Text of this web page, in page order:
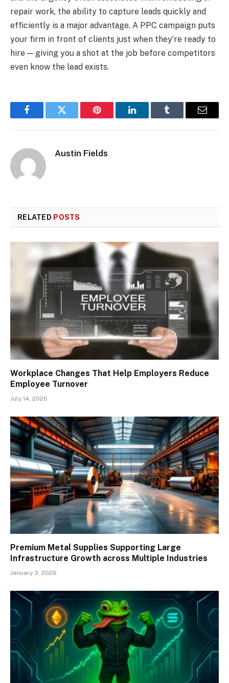
repair work, the ability to capture leads quickly and
efficiently is a major advantage. A PPC campaign puts
your firm in front of clients just when they’re ready to
hire — giving you a shot at the job before competitors
even know the lead exists.
FacebookTwitter Pinterest LinkedInTumblr Email
Austin Fields
RELATED POSTS
Workplace Changes That Help Employers Reduce
Employee Turnover
July 14, 2026
Premium Metal Supplies Supporting Large
Infrastructure Growth across Multiple Industries
January 3, 2026